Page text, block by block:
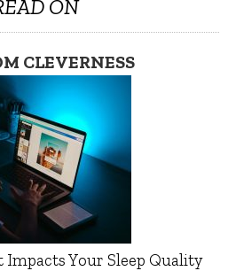
ON
CLEVERNESS
Your Sleep Quality